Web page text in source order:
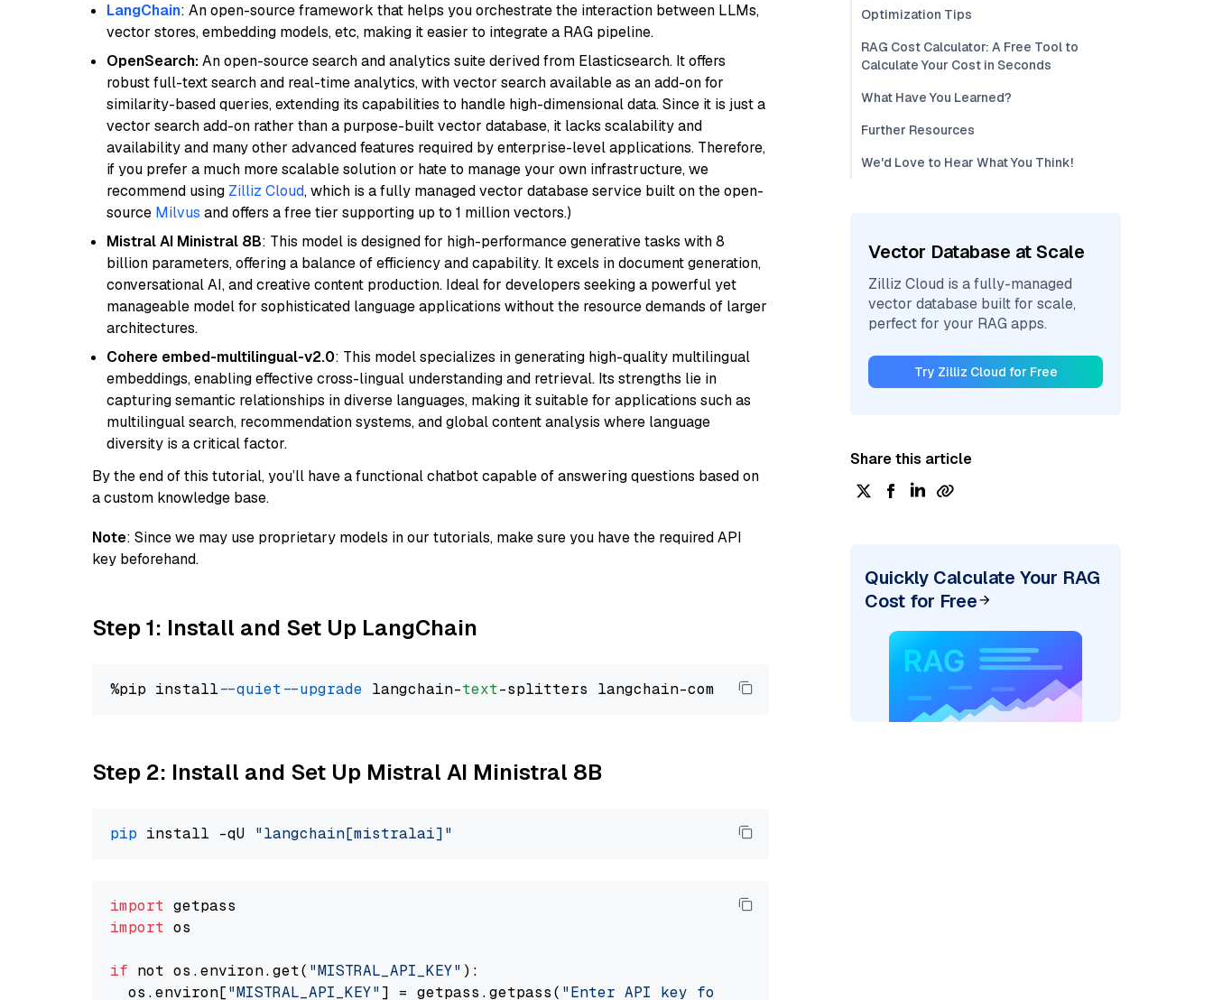
LangChain: An open-source framework that helps you orchestrate the interaction between LLMs,
vector stores, embedding models, etc, making it easier to integrate a RAG pipeline.
OpenSearch:An open-source search and analytics suite derived from Elasticsearch. It offers
robust full-text search and real-time analytics, with vector search available as an add-on for
similarity-based queries, extending its capabilities to handle high-dimensional data. Since it is just a
vector search add-on rather than a purpose-built vector database, it lacks scalability and
availability and many other advanced features required by enterprise-level applications. Therefore,
if you prefer a much more scalable solution or hate to manage your own infrastructure, we
recommend using Zilliz Cloud, which is a fully managed vector database service built on the open-
source Milvus and offers a free tier supporting up to 1 million vectors.)
Mistral AI Ministral 8B: This model is designed for high-performance generative tasks with 8
billion parameters, offering a balance of efficiency and capability. It excels in document generation,
conversational AI, and creative content production. Ideal for developers seeking a powerful yet
manageable model for sophisticated language applications without the resource demands of larger
architectures.
Cohere embed-multilingual-v2.0: This model specializes in generating high-quality multilingual
embeddings, enabling effective cross-lingual understanding and retrieval. Its strengths lie in
capturing semantic relationships in diverse languages, making it suitable for applications such as
multilingual search, recommendation systems, and global content analysis where language
diversity is a critical factor.
By the end of this tutorial, you’ll have a functional chatbot capable of answering questions based on
a custom knowledge base.
Note: Since we may use proprietary models in our tutorials, make sure you have the required API
key beforehand.
Step 1: Install and Set Up LangChain
%pip install --quiet --upgrade langchain-text
Step 2: Install and Set Up Mistral AI Ministral 8B
pip install -qU "langchain[mistralai]"
import
import os
if not os.environ.get( "MISTRAL_API_KEY" ):
  os.environ[
"MISTRAL_API_KEY"] = getpass.getpass( "Enter API key for Mistral AI: "
Optimization Tips
RAG Cost Calculator: A Free Tool to
Calculate Your Cost in Seconds
What Have You Learned?
Further Resources
We'd Love to Hear What You Think!
Vector Database at Scale
Zilliz Cloud is a fully-managed
vector database built for scale,
perfect for your RAG apps.
Try Zilliz Cloud for Free
Share this article
Quickly Calculate Your RAG
Cost for Free